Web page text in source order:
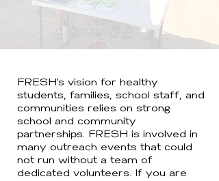
FRESH’s vision for healthy
students, families, school staff, and
communities relies on strong
school and community
partnerships. FRESH is involved in
many outreach events that could
not run without a team of
dedicated volunteers. If you are